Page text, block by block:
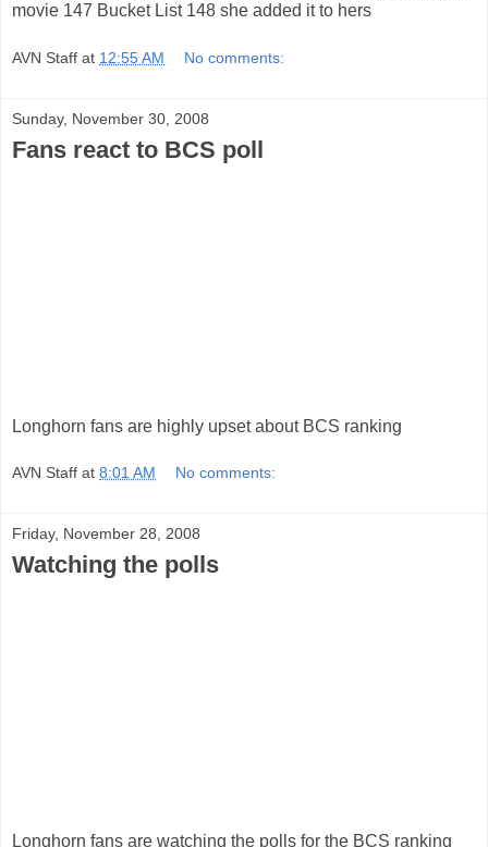
movie 147 Bucket List 148 she added it to hers
AVN Staff at 12:55 AM No comments:
Sunday, November 30, 2008
Fans react to BCS poll
Longhorn fans are highly upset about BCS ranking
AVN Staff at 8:01 AM No comments:
Friday, November 28, 2008
Watching the polls
Longhorn fans are watching the polls for the BCS ranking